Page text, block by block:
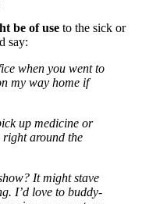
be of use to the sick or
say:
when you went to
my way home if
up medicine or
around the
It might stave
I’d love to buddy-